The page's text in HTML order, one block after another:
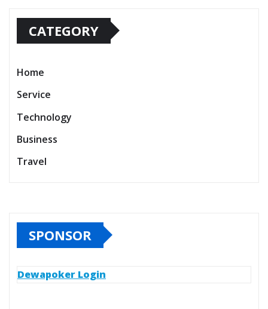
CATEGORY
Home
Service
Technology
Business
Travel
SPONSOR
Dewapoker Login